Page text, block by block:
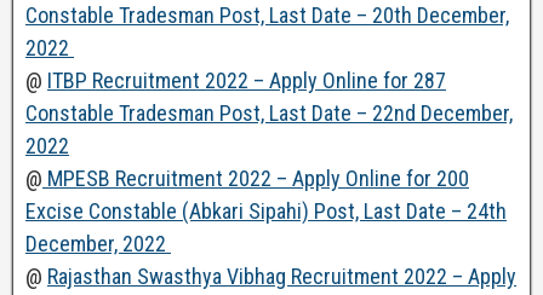
Constable Tradesman Post, Last Date – 20th December,
2022
@ ITBP Recruitment 2022 – Apply Online for 287
Constable Tradesman Post, Last Date – 22nd December,
2022
@ MPESB Recruitment 2022 – Apply Online for 200
Excise Constable (Abkari Sipahi) Post, Last Date – 24th
December, 2022
@ Rajasthan Swasthya Vibhag Recruitment 2022 – Apply